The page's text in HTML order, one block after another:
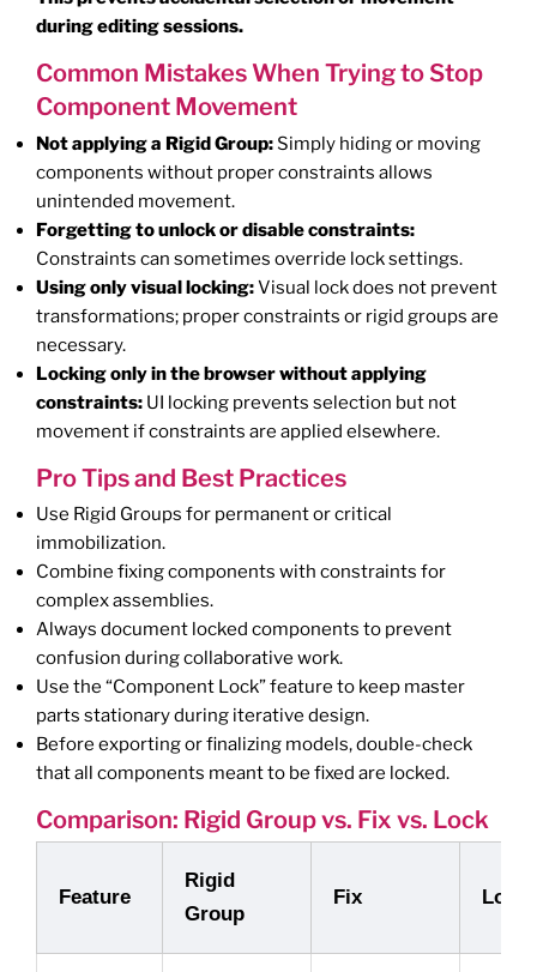
during editing sessions.
Common Mistakes When Trying to Stop
Component Movement
Not applying a Rigid Group:Simply hiding or moving
components without proper constraints allows
unintended movement.
Forgetting to unlock or disable constraints:
Constraints can sometimes override lock settings.
Using only visual locking:Visual lock does not prevent
transformations; proper constraints or rigid groups are
necessary.
Locking only in the browser without applying
constraints: UI locking prevents selection but not
movement if constraints are applied elsewhere.
Pro Tips and Best Practices
Use Rigid Groups for permanent or critical
immobilization.
Combine fixing components with constraints for
complex assemblies.
Always document locked components to prevent
confusion during collaborative work.
Use the “Component Lock” feature to keep master
parts stationary during iterative design.
Before exporting or finalizing models, double-check
that all components meant to be fixed are locked.
Comparison: Rigid Group vs. Fix vs. Lock
Feature
Rigid
Group
Fix Lock